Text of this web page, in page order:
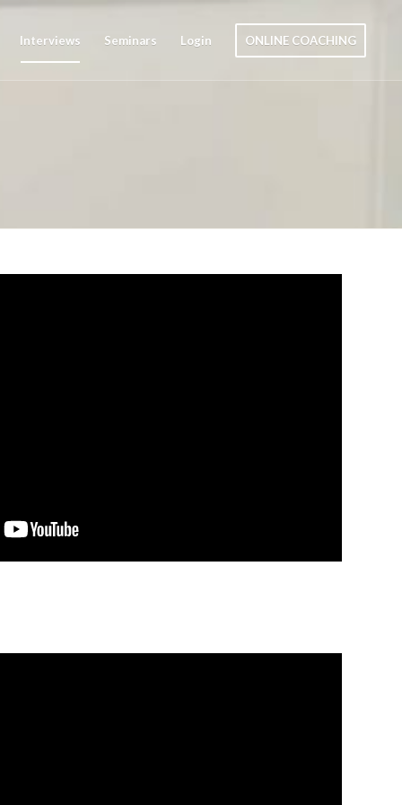
Interviews Seminars Login ONLINE COACHING